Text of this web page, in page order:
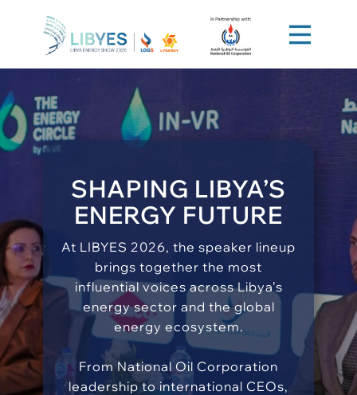
SHAPING LIBYA’S
ENERGY FUTURE
At LIBYES 2026, the speaker lineup
brings together the most
influential voices across Libya’s
energy sector and the global
energy ecosystem.
From National Oil Corporation
leadership to international CEOs,